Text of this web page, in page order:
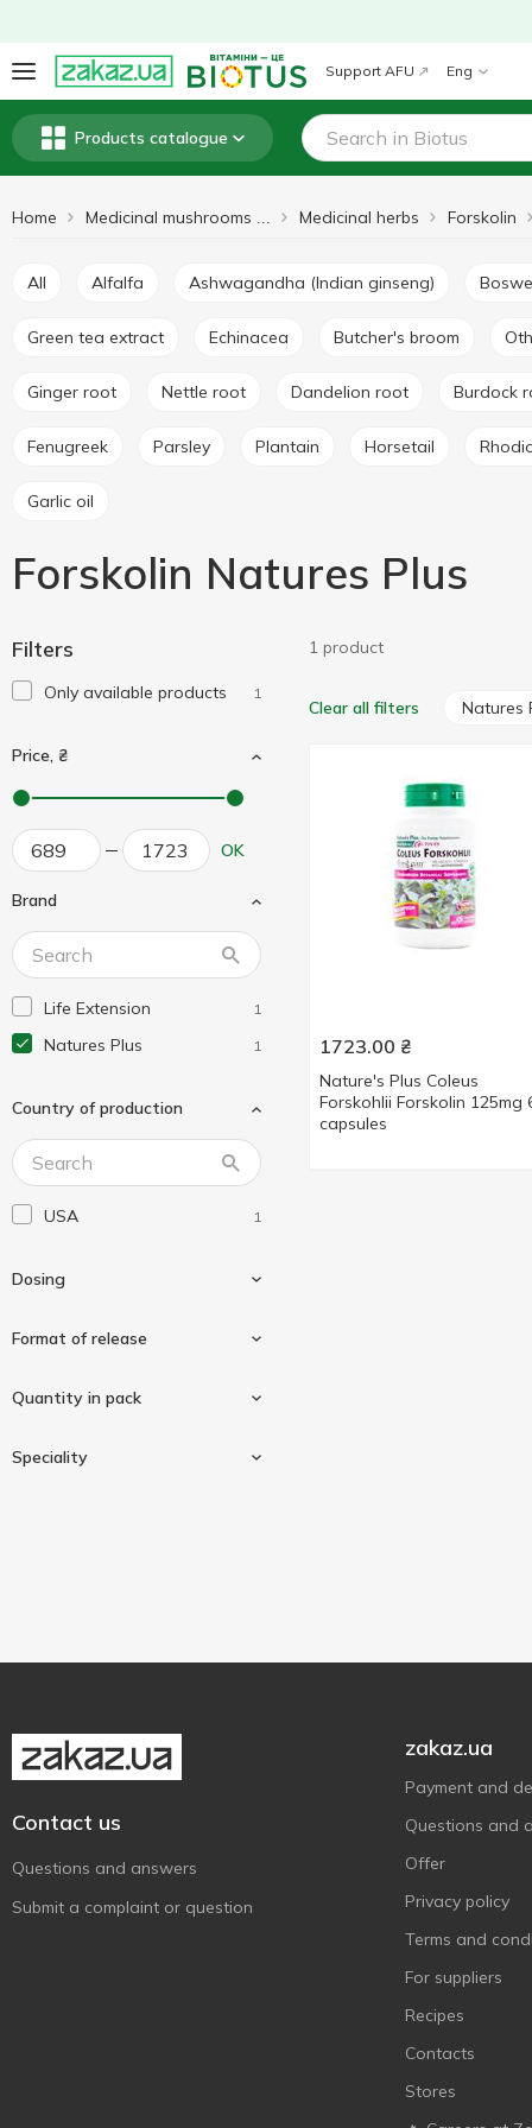
Support AFU Eng
Products catalogue
Home Medicinal herbs Forskolin
All Alfalfa Ashwagandha (Indian ginseng)
Green tea extract Echinacea Butcher's broom
Ginger root Nettle root Dandelion root Burdock
Fenugreek Parsley Plantain Horsetail
Garlic oil
Forskolin Natures Plus
Filters
Only available products 1
Price, ₴
OK
Brand
Life Extension 1
Natures Plus 1
Country of production
USA 1
Dosing
125mg
Format of release
In capsules
Quantity in pack
Speciality
1 product
Clear all filters Natures
1723.00 ₴
Nature's Plus Coleus
Forskohlii Forskolin 125mg
capsules
Contact us
Questions and answers
Submit a complaint or question
zakaz.ua
Payment and
Questions and
Offer
Privacy policy
Terms and
For suppliers
Recipes
Contacts
Stores